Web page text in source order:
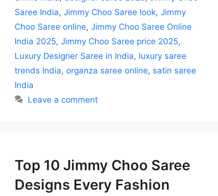
Saree India, Jimmy Choo Saree look, Jimmy
Choo Saree online, Jimmy Choo Saree Online
India 2025, Jimmy Choo Saree price 2025,
Luxury Designer Saree in India, luxury saree
trends India, organza saree online, satin saree
India
Leave a comment
Top 10 Jimmy Choo Saree
Designs Every Fashion